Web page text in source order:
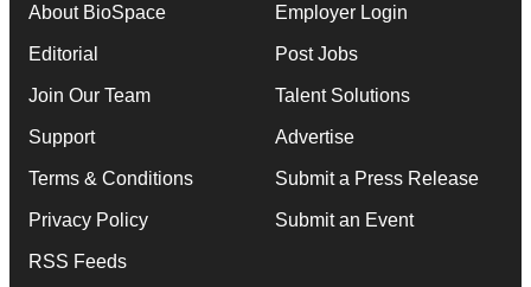
About BioSpace
Editorial
Join Our Team
Support
Terms & Conditions
Privacy Policy
RSS Feeds
Employer Login
Post Jobs
Talent Solutions
Advertise
Submit a Press Release
Submit an Event